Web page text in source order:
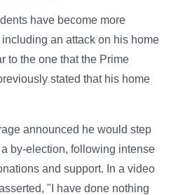
have become more
an attack on his home
to the one that the Prime
stated that his home
announced he would step
by-election, following intense
and support. In a video
"I have done nothing